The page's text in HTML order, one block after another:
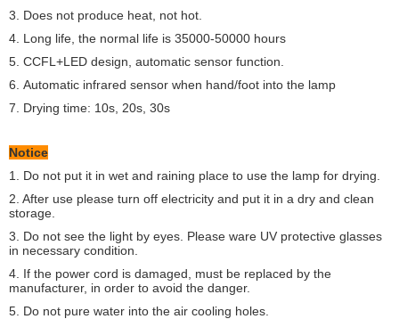
3. Does not produce heat, not hot.
4. Long life, the normal life is 35000-50000 hours
5. CCFL+LED design, automatic sensor function.
6. Automatic infrared sensor when hand/foot into the lamp
7. Drying time: 10s, 20s, 30s
Notice
1. Do not put it in wet and raining place to use the lamp for drying.
2. After use please turn off electricity and put it in a dry and clean
storage.
3. Do not see the light by eyes. Please ware UV protective glasses
in necessary condition.
4. If the power cord is damaged, must be replaced by the
manufacturer, in order to avoid the danger.
5. Do not pure water into the air cooling holes.